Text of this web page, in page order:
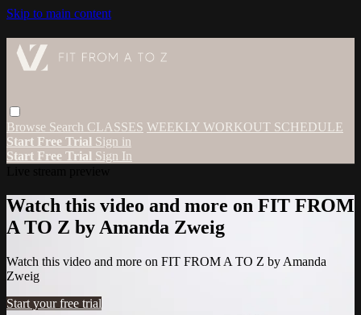
Skip to main content
Browse Search CLASSES WEEKLY WORKOUT SCHEDULE
Start Free Trial Sign in
Start Free Trial Sign In
Watch this video and more on FIT FROM
A TO Z by Amanda Zweig
Watch this video and more on FIT FROM A TO Z by Amanda
Zweig
Start your free trial